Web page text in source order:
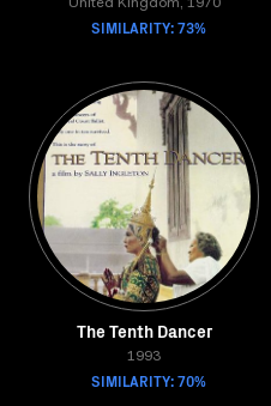
United Kingdom, 1970
SIMILARITY: 73%
The Tenth Dancer
1993
SIMILARITY: 70%